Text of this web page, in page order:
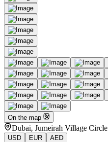
On the map
Dubai, Jumeirah Village Circle
USD EUR AED